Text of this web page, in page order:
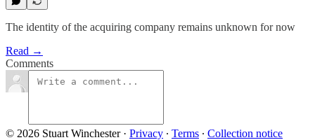
The identity of the acquiring company remains unknown for now
Read →
Comments
© 2026 Stuart Winchester· Privacy ∙ Terms ∙ Collection notice